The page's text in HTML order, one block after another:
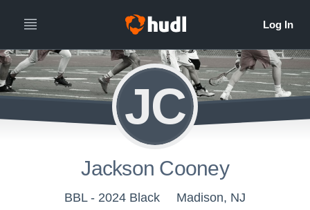
JC
Jackson Cooney
BBL - 2024 Black Madison, NJ